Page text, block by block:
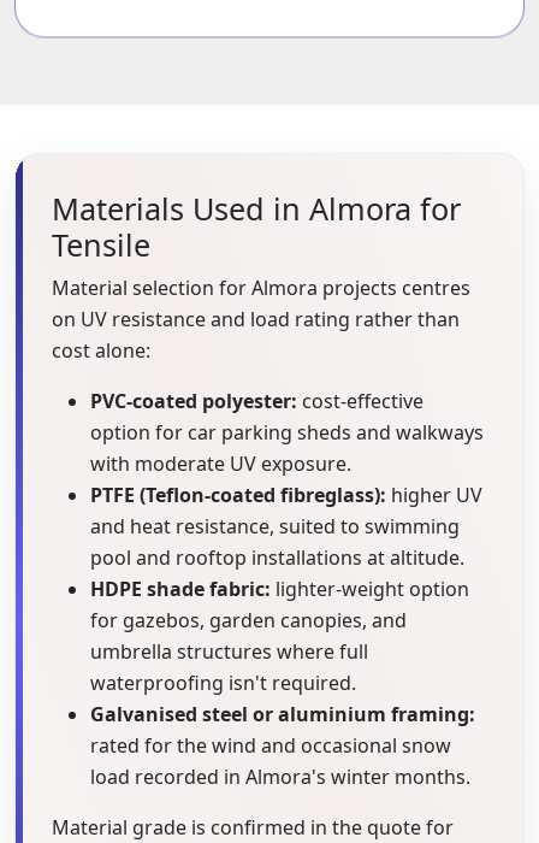
Materials Used in Almora for
Tensile
Material selection for Almora projects centres
on UV resistance and load rating rather than
cost alone:
PVC-coated polyester: cost-effective
option for car parking sheds and walkways
with moderate UV exposure.
PTFE (Teflon-coated fibreglass): higher UV
and heat resistance, suited to swimming
pool and rooftop installations at altitude.
HDPE shade fabric: lighter-weight option
for gazebos, garden canopies, and
umbrella structures where full
waterproofing isn't required.
Galvanised steel or aluminium framing:
rated for the wind and occasional snow
load recorded in Almora's winter months.
Material grade is confirmed in the quote for